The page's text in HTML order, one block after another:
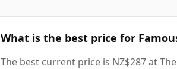
What is the best price for
The best current price is NZ$287 at